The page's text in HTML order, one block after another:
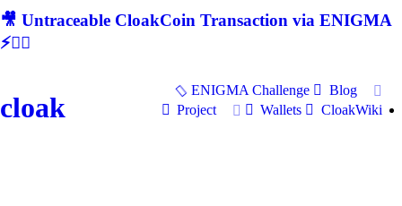
🎥 Untraceable CloakCoin Transaction via ENIGMA
⚡🕵‍♂
cloak
ENIGMA Challenge
Blog
Project
Wallets CloakWiki